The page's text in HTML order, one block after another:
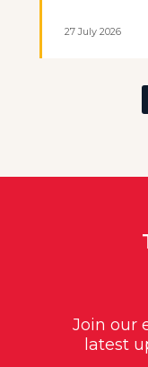
27 July 2026
Join our
latest